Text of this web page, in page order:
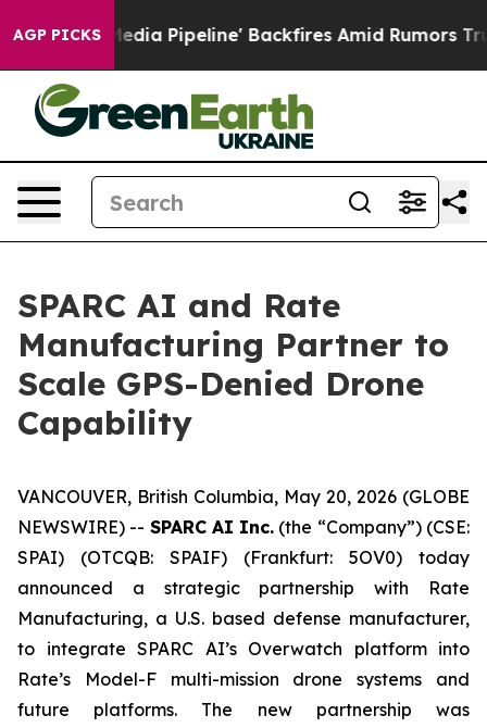
AGP PICKS
Media Pipeline' Backfires Amid Rumors Trump Will
SPARC AI and Rate
Manufacturing Partner to
Scale GPS-Denied Drone
Capability
VANCOUVER, British Columbia, May 20, 2026 (GLOBE
NEWSWIRE) -- SPARC AI Inc. (the “Company”) (CSE:
SPAI) (OTCQB: SPAIF) (Frankfurt: 5OV0) today
announced a strategic partnership with Rate
Manufacturing, a U.S. based defense manufacturer,
to integrate SPARC AI’s Overwatch platform into
Rate’s Model-F multi-mission drone systems and
future platforms. The new partnership was